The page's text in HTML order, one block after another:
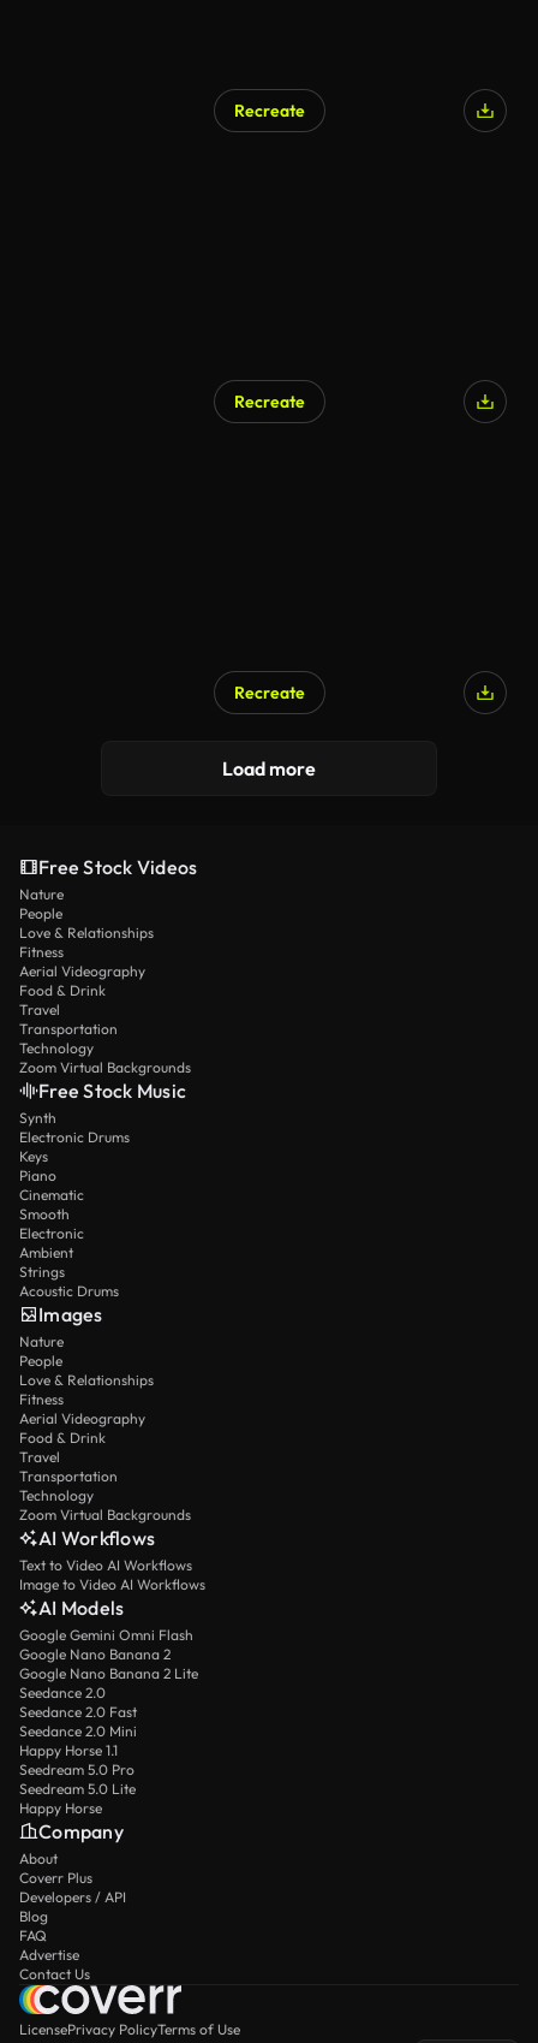
Recreate
Recreate
Recreate
Load more
Free Stock Videos
Nature
People
Love & Relationships
Fitness
Aerial Videography
Food & Drink
Travel
Transportation
Technology
Zoom Virtual Backgrounds
Free Stock Music
Synth
Electronic Drums
Keys
Piano
Cinematic
Smooth
Electronic
Ambient
Strings
Acoustic Drums
Images
Nature
People
Love & Relationships
Fitness
Aerial Videography
Food & Drink
Travel
Transportation
Technology
Zoom Virtual Backgrounds
AI Workflows
Text to Video AI Workflows
Image to Video AI Workflows
AI Models
Google Gemini Omni Flash
Google Nano Banana 2
Google Nano Banana 2 Lite
Seedance 2.0
Seedance 2.0 Fast
Seedance 2.0 Mini
Happy Horse 1.1
Seedream 5.0 Pro
Seedream 5.0 Lite
Happy Horse
Company
About
Coverr Plus
Developers / API
Blog
FAQ
Advertise
Contact Us
LicensePrivacy PolicyTerms of Use